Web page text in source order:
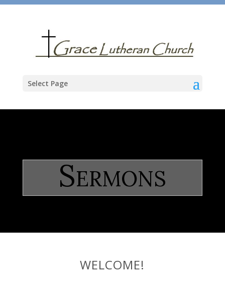
Select Page
Sermons
WELCOME!